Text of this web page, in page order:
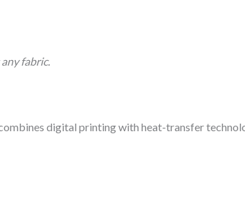
fabric.
digital printing with heat-transfer